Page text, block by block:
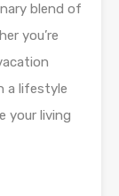
blend of
you’re
a lifestyle
your living